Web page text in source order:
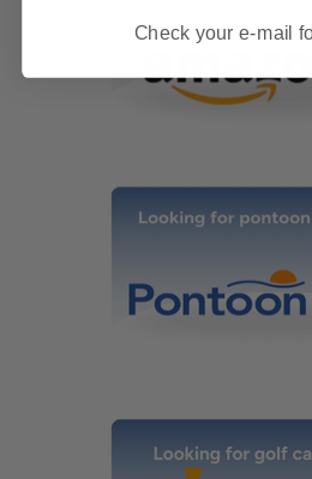
Check your e-mail